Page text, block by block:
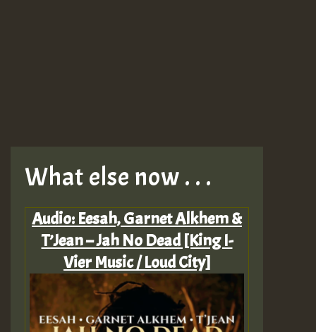
What else now . . .
Audio: Eesah, Garnet Alkhem &
T’Jean – Jah No Dead [King I-
Vier Music / Loud City]